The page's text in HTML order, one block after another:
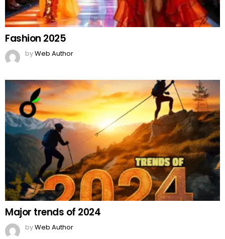
Fashion 2025
byWeb Author
Major trends of 2024
byWeb Author